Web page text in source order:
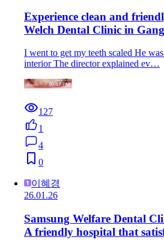
Experience clean and
Welch Dental Clinic in
I went to get my teeth scaled He
interior The director explained ev…
127
1
4
0
이혜경
26.01.26
Samsung Welfare Dental
A friendly hospital that